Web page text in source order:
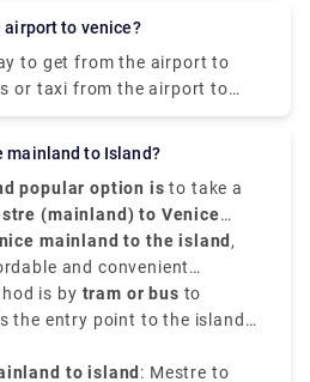
at the closest terminal to
airport to venice?
to get from the airport to
or taxi from the airport to
hop on the Vaporetto. You
bus, or taxi. You can also
The trip by bus will take
fare is EUR 8. The shuttle
in 20 minutes, and you will
such a trip.
mainland to Island?
popular option is to take a
(mainland) to Venice
. The journey takes
trains run constantly
is the cheapest and easiest
by train or staying in
mainland to the island ,
and convenient
is by tram or bus to
the entry point to the island
can walk or take a
to your chosen destination
to island : Mestre to